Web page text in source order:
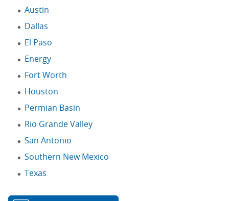
Austin
Dallas
El Paso
Energy
Fort Worth
Houston
Permian Basin
Rio Grande Valley
San Antonio
Southern New Mexico
Texas